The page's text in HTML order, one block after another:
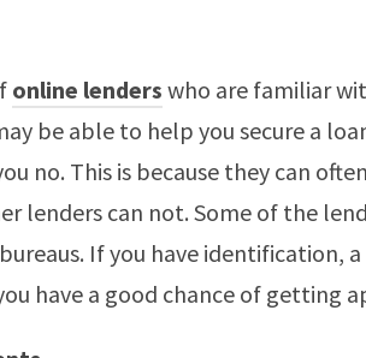
online lenders who are familiar
be able to help you secure a
no. This is because they can
lenders can not. Some of the
If you have identification,
have a good chance of getting